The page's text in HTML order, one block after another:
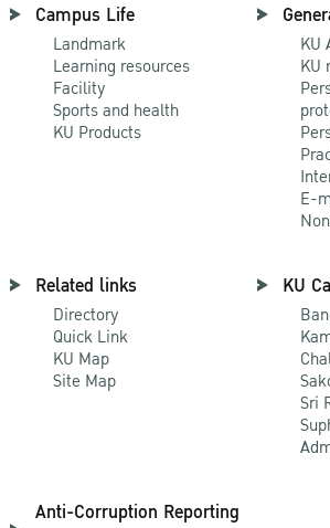
Campus Life
Landmark
Learning resources
Facility
Sports and health
KU Products
KU
KU
E-
Related links
Directory
Quick Link
KU Map
Site Map
KU
Sri
Anti-Corruption Reporting